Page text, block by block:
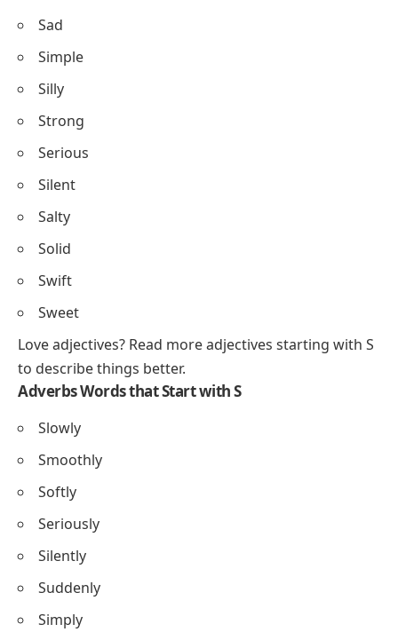
Sad
Simple
Silly
Strong
Serious
Silent
Salty
Solid
Swift
Sweet
Love adjectives? Read moreadjectives starting with S
to describe things better.
Adverbs Words that Start with S
Slowly
Smoothly
Softly
Seriously
Silently
Suddenly
Simply